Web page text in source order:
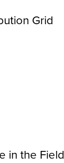
Grid
in the Field